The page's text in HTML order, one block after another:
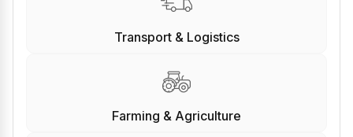
Transport & Logistics
Farming & Agriculture